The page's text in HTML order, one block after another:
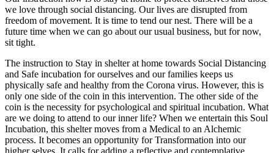
we love through social distancing. Our lives are disrupted from
freedom of movement. It is time to tend our nest. There will be a
future time when we can go about our usual business, but for now,
sit tight.
The instruction to Stay in shelter at home towards Social Distancing
and Safe incubation for ourselves and our families keeps us
physically safe and healthy from the Corona virus. However, this is
only one side of the coin in this intervention. The other side of the
coin is the necessity for psychological and spiritual incubation. What
are we doing to attend to our inner life? When we entertain this Soul
Incubation, this shelter moves from a Medical to an Alchemic
process. It becomes an opportunity for Transformation into our
higher selves. It calls for adding a reflective and contemplative